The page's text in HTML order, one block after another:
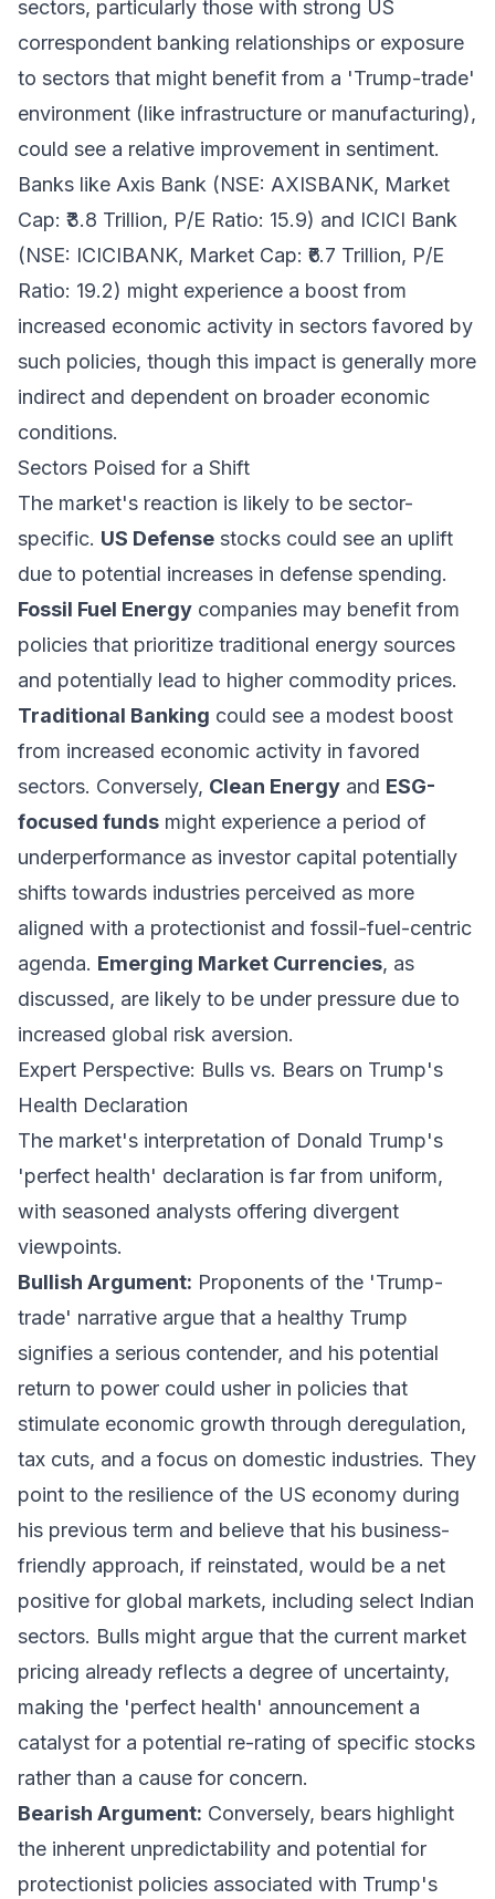
sectors, particularly those with strong US
correspondent banking relationships or exposure
to sectors that might benefit from a 'Trump-trade'
environment (like infrastructure or manufacturing),
could see a relative improvement in sentiment.
Banks like Axis Bank (NSE: AXISBANK, Market
Cap: ₹3.8 Trillion, P/E Ratio: 15.9) and ICICI Bank
(NSE: ICICIBANK, Market Cap: ₹6.7 Trillion, P/E
Ratio: 19.2) might experience a boost from
increased economic activity in sectors favored by
such policies, though this impact is generally more
indirect and dependent on broader economic
conditions.
Sectors Poised for a Shift
The market's reaction is likely to be sector-
specific. US Defense stocks could see an uplift
due to potential increases in defense spending.
Fossil Fuel Energy companies may benefit from
policies that prioritize traditional energy sources
and potentially lead to higher commodity prices.
Traditional Banking could see a modest boost
from increased economic activity in favored
sectors. Conversely, Clean Energy and ESG-
focused funds might experience a period of
underperformance as investor capital potentially
shifts towards industries perceived as more
aligned with a protectionist and fossil-fuel-centric
agenda. Emerging Market Currencies, as
discussed, are likely to be under pressure due to
increased global risk aversion.
Expert Perspective: Bulls vs. Bears on Trump's
Health Declaration
The market's interpretation of Donald Trump's
'perfect health' declaration is far from uniform,
with seasoned analysts offering divergent
viewpoints.
Bullish Argument: Proponents of the 'Trump-
trade' narrative argue that a healthy Trump
signifies a serious contender, and his potential
return to power could usher in policies that
stimulate economic growth through deregulation,
tax cuts, and a focus on domestic industries. They
point to the resilience of the US economy during
his previous term and believe that his business-
friendly approach, if reinstated, would be a net
positive for global markets, including select Indian
sectors. Bulls might argue that the current market
pricing already reflects a degree of uncertainty,
making the 'perfect health' announcement a
catalyst for a potential re-rating of specific stocks
rather than a cause for concern.
Bearish Argument: Conversely, bears highlight
the inherent unpredictability and potential for
protectionist policies associated with Trump's